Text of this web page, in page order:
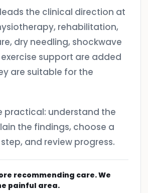
the clinical direction at
rehabilitation,
dry needling, shockwave
support are added
are suitable for the
practical: understand the
the findings, choose a
and review progress.
recommending care. We
painful area.